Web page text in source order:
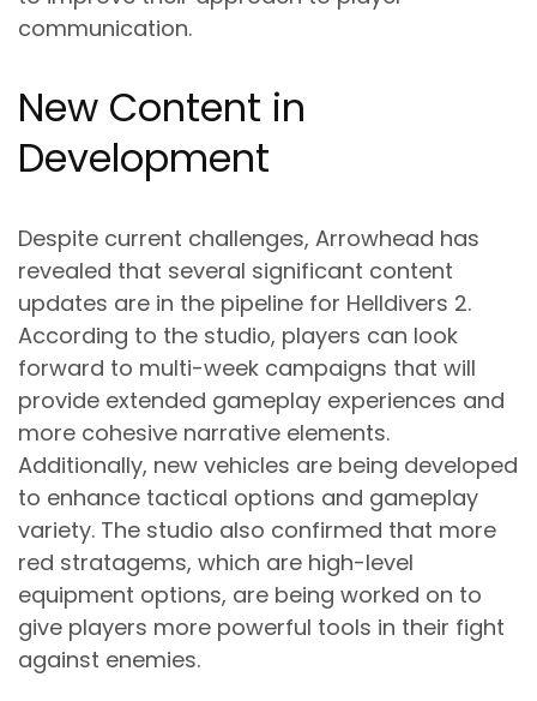
communication.
New Content in
Development
Despite current challenges, Arrowhead has
revealed that several significant content
updates are in the pipeline for Helldivers 2.
According to the studio, players can look
forward to multi-week campaigns that will
provide extended gameplay experiences and
more cohesive narrative elements.
Additionally, new vehicles are being developed
to enhance tactical options and gameplay
variety. The studio also confirmed that more
red stratagems, which are high-level
equipment options, are being worked on to
give players more powerful tools in their fight
against enemies.